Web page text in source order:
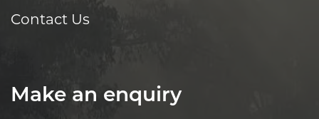
Contact Us
Make an enquiry